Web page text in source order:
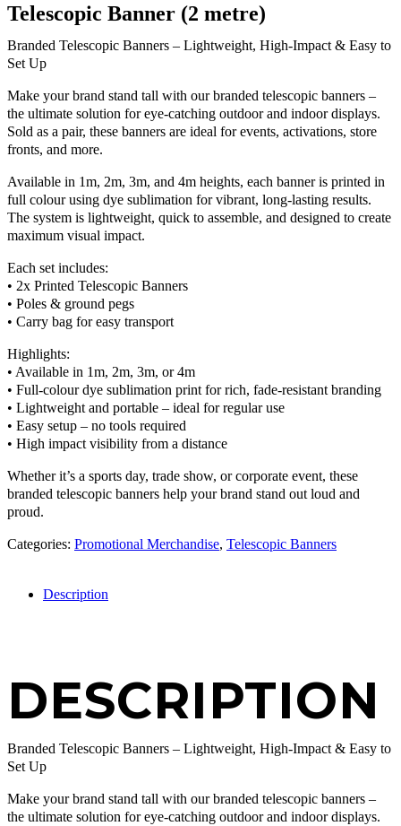
Telescopic Banner (2 metre)
Branded Telescopic Banners – Lightweight, High-Impact & Easy to
Set Up
Make your brand stand tall with our branded telescopic banners –
the ultimate solution for eye-catching outdoor and indoor displays.
Sold as a pair, these banners are ideal for events, activations, store
fronts, and more.
Available in 1m, 2m, 3m, and 4m heights, each banner is printed in
full colour using dye sublimation for vibrant, long-lasting results.
The system is lightweight, quick to assemble, and designed to create
maximum visual impact.
Each set includes:
• 2x Printed Telescopic Banners
• Poles & ground pegs
• Carry bag for easy transport
Highlights:
• Available in 1m, 2m, 3m, or 4m
• Full-colour dye sublimation print for rich, fade-resistant branding
• Lightweight and portable – ideal for regular use
• Easy setup – no tools required
• High impact visibility from a distance
Whether it’s a sports day, trade show, or corporate event, these
branded telescopic banners help your brand stand out loud and
proud.
Categories: Promotional Merchandise, Telescopic Banners
Description
DESCRIPTION
Branded Telescopic Banners – Lightweight, High-Impact & Easy to
Set Up
Make your brand stand tall with our branded telescopic banners –
the ultimate solution for eye-catching outdoor and indoor displays.